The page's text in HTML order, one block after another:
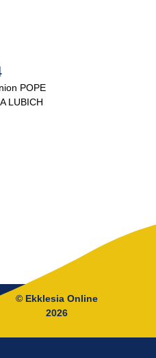
POPE
LUBICH
© Ekklesia Online
2026